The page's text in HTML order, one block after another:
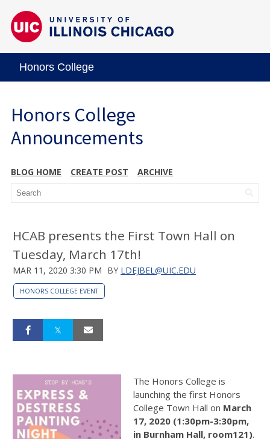
Honors College
Honors College
Announcements
BLOG HOME CREATE POST ARCHIVE
HCAB presents the First Town Hall on
Tuesday, March 17th!
MAR 11, 2020 3:30 PM BY LDEJBEL@UIC.EDU
HONORS COLLEGE EVENT
The Honors College is
launching the first Honors
College Town Hall on March
17, 2020 (1:30pm-3:30pm,
in Burnham Hall, room121).